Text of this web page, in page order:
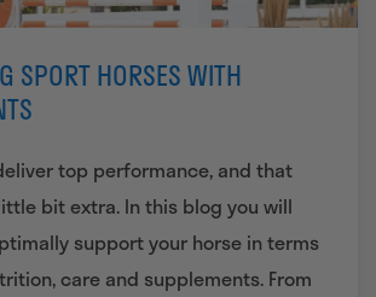
SPORT HORSES WITH
top performance, and that
bit extra. In this blog you will
support your horse in terms
care and supplements. From